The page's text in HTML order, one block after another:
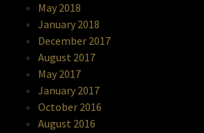
May 2018
January 2018
December 2017
August 2017
May 2017
January 2017
October 2016
August 2016